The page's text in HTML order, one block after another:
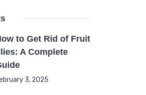
to Get Rid of Fruit
A Complete
3, 2025